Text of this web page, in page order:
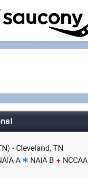
- Cleveland, TN
A NAIA B NCCAA